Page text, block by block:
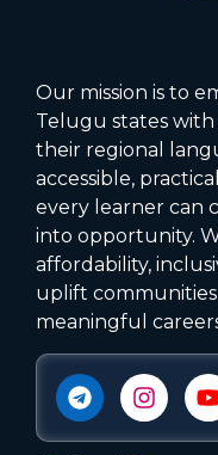
Our mission is to
Telugu states
their regional
accessible,
every learner can
into opportunity.
affordability,
uplift
meaningful